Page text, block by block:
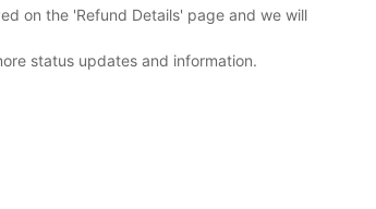
on the 'Refund Details' page and we will
status updates and information.